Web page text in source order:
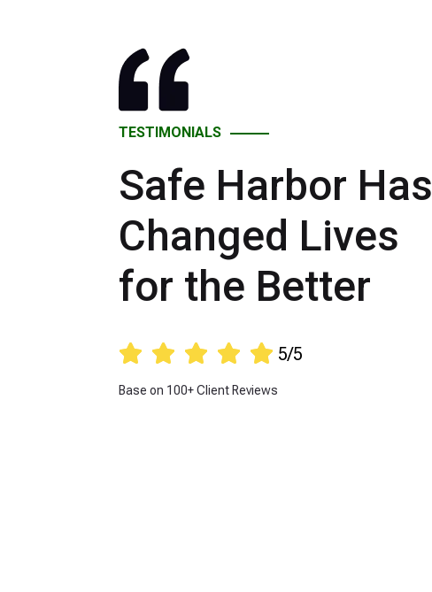
TESTIMONIALS
Safe Harbor Has
Changed Lives
for the Better
     5/5
Base on 100+ Client Reviews